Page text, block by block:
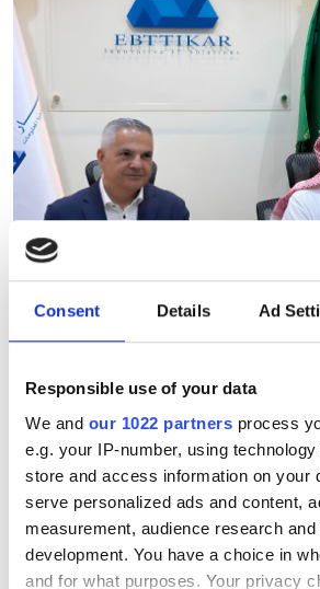
Consent Details Ad
Responsible use of your data
We and our 1022 partners process
e.g. your IP-number, using
store and access information on your
serve personalized ads and content,
measurement, audience research
development. You have a choice in
and for what purposes. Your privacy
Ebttikar and
to expand edge AI
vision in the Middle
The partnership will
and infrastructure
of low-latency AI